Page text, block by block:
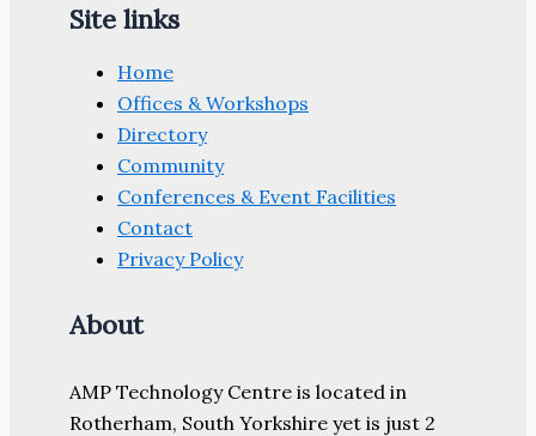
Site links
Home
Offices & Workshops
Directory
Community
Conferences & Event Facilities
Contact
Privacy Policy
About
AMP Technology Centre is located in
Rotherham, South Yorkshire yet is just 2